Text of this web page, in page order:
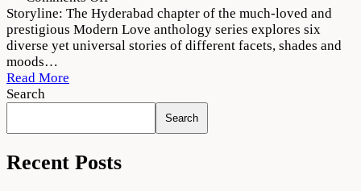
Modern
Love
Hyderabad
1080p
Storyline: The Hyderabad chapter of the much-loved and
prestigious Modern Love anthology series explores six
diverse yet universal stories of different facets, shades and
moods…
Read More
Search
Search
Recent Posts